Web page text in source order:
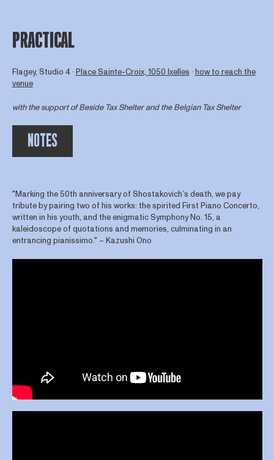
NOTES
PRACTICAL
Flagey, Studio 4 ∙Place Sainte-Croix, 1050 Ixelles ∙how to reach the
venue
with the support ofBeside Tax Shelterand the Belgian Tax Shelter
"Marking the 50th anniversary of Shostakovich’s death, we pay
tribute by pairing two of his works: the spirited First Piano Concerto,
written in his youth, and the enigmatic Symphony No. 15, a
kaleidoscope of quotations and memories, culminating in an
entrancing pianissimo." – Kazushi Ono